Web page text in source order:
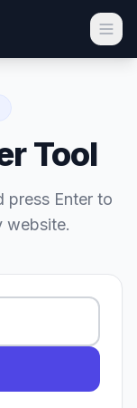
Tool
press Enter to
website.